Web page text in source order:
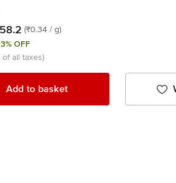
(₹0.34 / g)
3% OFF
all taxes)
Add to basket